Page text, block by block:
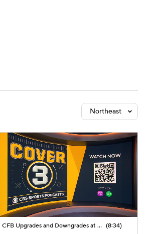
Northeast
CFB Upgrades and Downgrades at QB (8:34)